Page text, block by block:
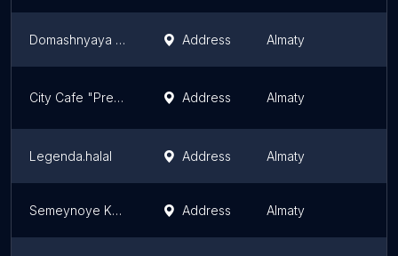
Domashnyaya Kukhnya Address Almaty
City Cafe "Presso" Address Almaty
Legenda.halal Address Almaty
Semeynoye Kafe Zhu-Zhu Address Almaty